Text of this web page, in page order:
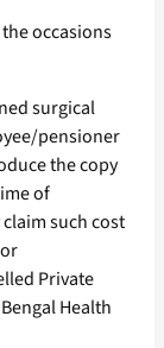
occasions
surgical
pensioner
the copy
of
such cost
Private
Health